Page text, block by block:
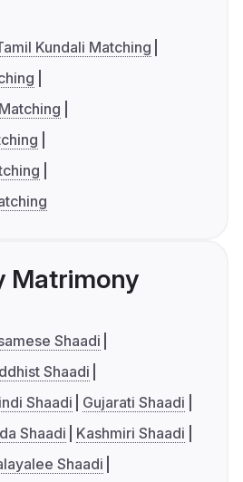
Kundali Matching
Matrimony
Shaadi
Shaadi
Shaadi
Gujarati Shaadi
Shaadi
Kashmiri Shaadi
Shaadi